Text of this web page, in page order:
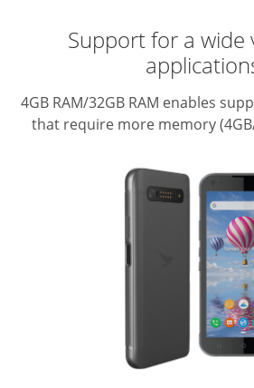
Support for a wide
4GB RAM/32GB RAM enables
that require more memory